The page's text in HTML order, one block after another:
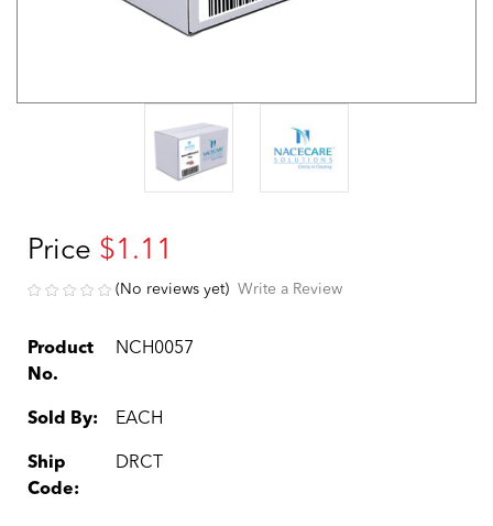
Price $1.11
(No reviews yet) Write a Review
Product
No.
NCH0057
Sold By: EACH
Ship
Code:
DRCT